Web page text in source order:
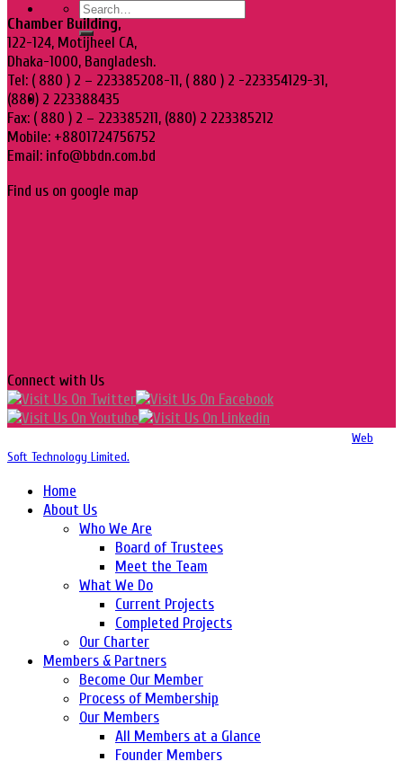
Chamber Building,
122-124, Motijheel CA,
Dhaka-1000, Bangladesh.
Tel: ( 880 ) 2 – 223385208-11, ( 880 ) 2 -223354129-31,
(880) 2 223388435
Fax: ( 880 ) 2 – 223385211, (880) 2 223385212
Mobile: +8801724756752
Email: info@bbdn.com.bd
Find us on google map
Connect with Us
Web
Soft Technology Limited.
Home
About Us
Who We Are
Board of Trustees
Meet the Team
What We Do
Current Projects
Completed Projects
Our Charter
Members & Partners
Become Our Member
Process of Membership
Our Members
All Members at a Glance
Founder Members